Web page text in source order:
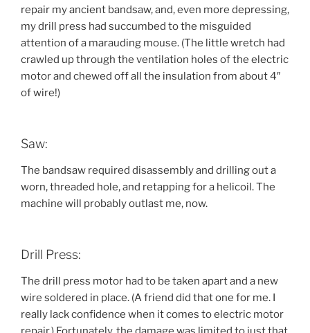
repair my ancient bandsaw, and, even more depressing,
my drill press had succumbed to the misguided
attention of a marauding mouse. (The little wretch had
crawled up through the ventilation holes of the electric
motor and chewed off all the insulation from about 4″
of wire!)
Saw:
The bandsaw required disassembly and drilling out a
worn, threaded hole, and retapping for a helicoil. The
machine will probably outlast me, now.
Drill Press:
The drill press motor had to be taken apart and a new
wire soldered in place. (A friend did that one for me. I
really lack confidence when it comes to electric motor